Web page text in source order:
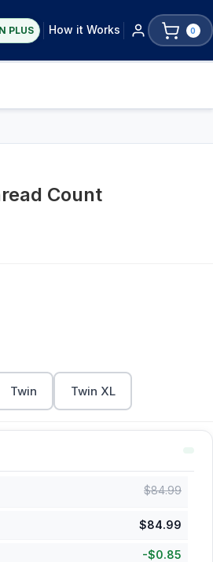
PLUS How it Works 0
Count
Twin Twin XL
$84.99
$84.99
-$0.85